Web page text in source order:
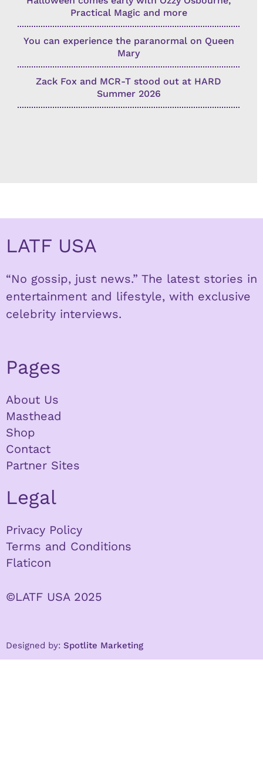
Practical Magic and more
You can experience the paranormal on Queen
Mary
Zack Fox and MCR-T stood out at HARD
Summer 2026
LATF USA
“No gossip, just news.” The latest stories in
entertainment and lifestyle, with exclusive
celebrity interviews.
Pages
About Us
Masthead
Shop
Contact
Partner Sites
Legal
Privacy Policy
Terms and Conditions
Flaticon
©LATF USA 2025
Designed by: Spotlite Marketing